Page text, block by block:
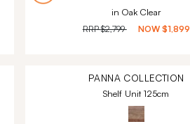
in Oak Clear
RRP$2,799 NOW $1,899
PANNA COLLECTION
Shelf Unit 125cm